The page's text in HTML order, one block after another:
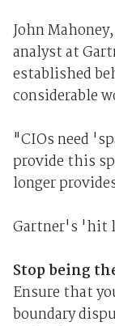
John
analyst at
established
considerable
"CIOs need
provide this
longer
Gartner's 'hit
Stop being
Ensure that
boundary